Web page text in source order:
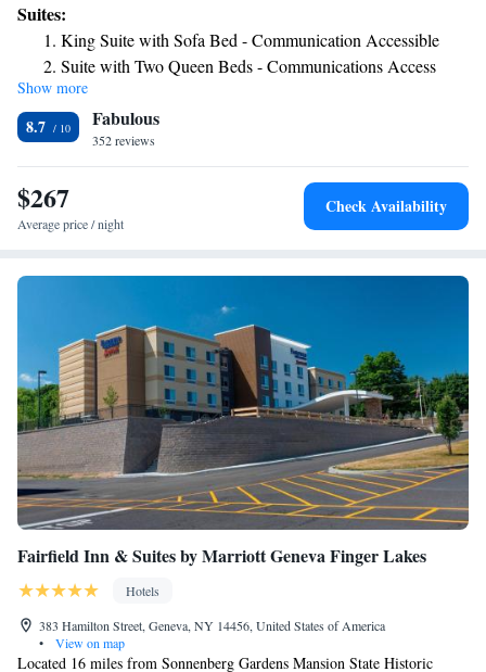
Guests at Holiday Inn Express Hotels Geneva Finger Lakes can find
several dining options within 260 yards. The property is just under 1
mile from Seneca Lake State Park, 11 miles from Waterloo Premium
Outlets and just over 1 mile from Hobart and William Smith Colleges.
Suites:
King Suite with Sofa Bed - Communication Accessible
Suite with Two Queen Beds - Communications Access
Suite with Two Beds - Non-Smoking
King Suite - Non-Smoking
King Suite with Jetted Tub
Suite with Mobility Accessible Tub - Non-Smoking
Show more
8.7 Fabulous
352 reviews
$267
Average price / night
Check Availability
Fairfield Inn & Suites by Marriott Geneva Finger Lakes
Hotels
383 Hamilton Street, Geneva, NY 14456, United States of America
•
View on map
Located 16 miles from Sonnenberg Gardens Mansion State Historic